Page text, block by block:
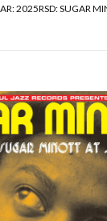
2025RSD: SUGAR